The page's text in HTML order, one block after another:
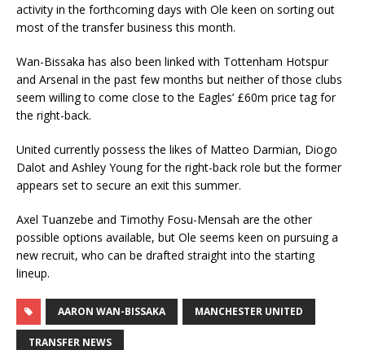
activity in the forthcoming days with Ole keen on sorting out
most of the transfer business this month.
Wan-Bissaka has also been linked with Tottenham Hotspur
and Arsenal in the past few months but neither of those clubs
seem willing to come close to the Eagles’ £60m price tag for
the right-back.
United currently possess the likes of Matteo Darmian, Diogo
Dalot and Ashley Young for the right-back role but the former
appears set to secure an exit this summer.
Axel Tuanzebe and Timothy Fosu-Mensah are the other
possible options available, but Ole seems keen on pursuing a
new recruit, who can be drafted straight into the starting
lineup.
AARON WAN-BISSAKA MANCHESTER UNITED
TRANSFER NEWS